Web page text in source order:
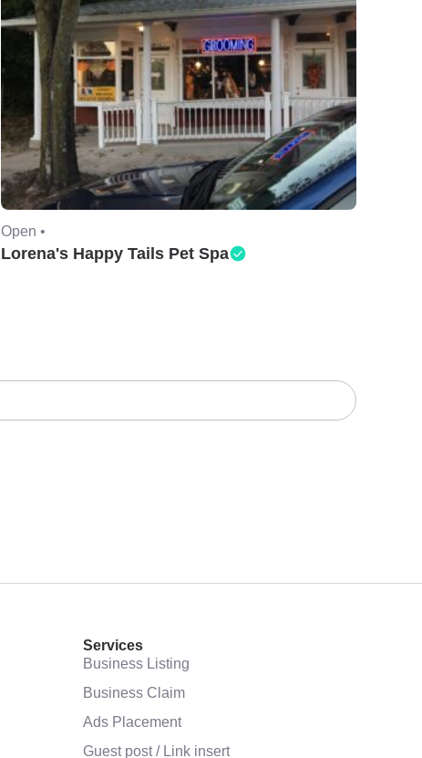
Open •
Lorena's Happy Tails Pet Spa
Services
Business Listing
Business Claim
Ads Placement
Guest post / Link insert